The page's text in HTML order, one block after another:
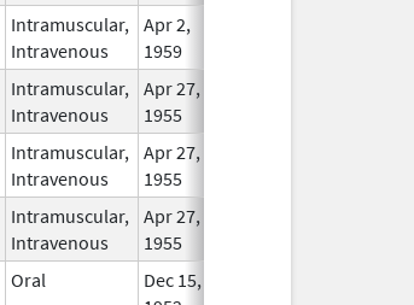
Intramuscular,
Intravenous
Apr 2,
1959
Intramuscular,
Intravenous
Apr 27,
1955
Intramuscular,
Intravenous
Apr 27,
1955
Intramuscular,
Intravenous
Apr 27,
1955
Oral
Dec 15,